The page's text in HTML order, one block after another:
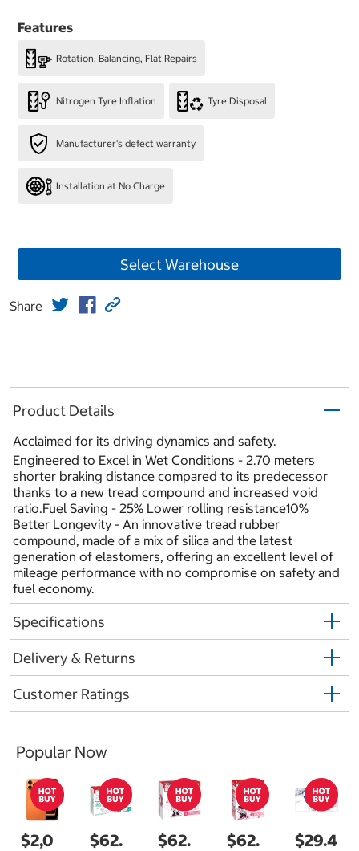
Features
Rotation, Balancing, Flat Repairs
Nitrogen Tyre Inflation Tyre Disposal
Manufacturer's defect warranty
Installation at No Charge
Select Warehouse
Share
Product Details
Acclaimed for its driving dynamics and safety.
Engineered to Excel in Wet Conditions - 2.70 meters
shorter braking distance compared to its predecessor
thanks to a new tread compound and increased void
ratio.Fuel Saving - 25% Lower rolling resistance10%
Better Longevity - An innovative tread rubber
compound, made of a mix of silica and the latest
generation of elastomers, offering an excellent level of
mileage performance with no compromise on safety and
fuel economy.
Specifications
Delivery & Returns
Customer Ratings
Popular Now
$2,0
$62.
$62.
$62.
$29.4